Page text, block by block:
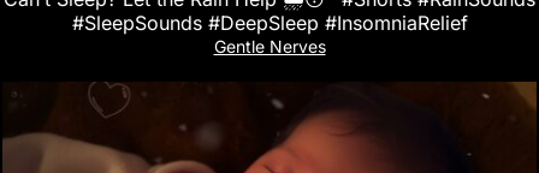
#SleepSounds #DeepSleep #InsomniaRelief
Gentle Nerves